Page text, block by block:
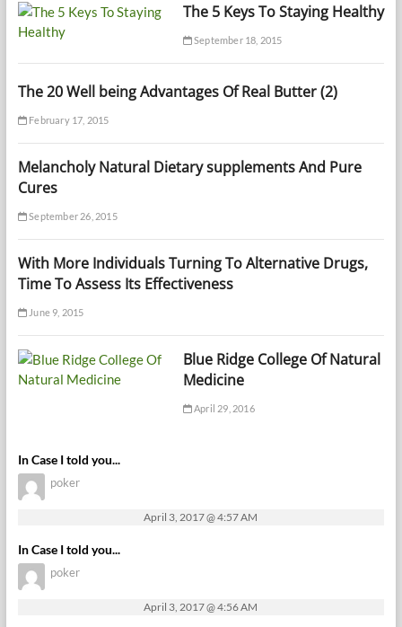
The 5 Keys To Staying Healthy
September 18, 2015
The 20 Well being Advantages Of Real Butter (2)
February 17, 2015
Melancholy Natural Dietary supplements And Pure
Cures
September 26, 2015
With More Individuals Turning To Alternative Drugs,
Time To Assess Its Effectiveness
June 9, 2015
Blue Ridge College Of Natural
Medicine
April 29, 2016
In Case I told you...
poker
April 3, 2017 @ 4:57 AM
In Case I told you...
poker
April 3, 2017 @ 4:56 AM